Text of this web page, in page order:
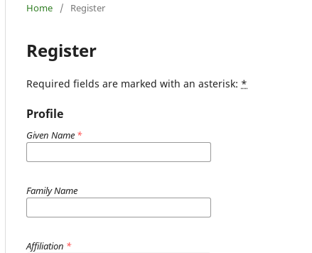
Home / Register
Register
Required fields are marked with an asterisk: *
Profile
Given Name *
Family Name
Affiliation *